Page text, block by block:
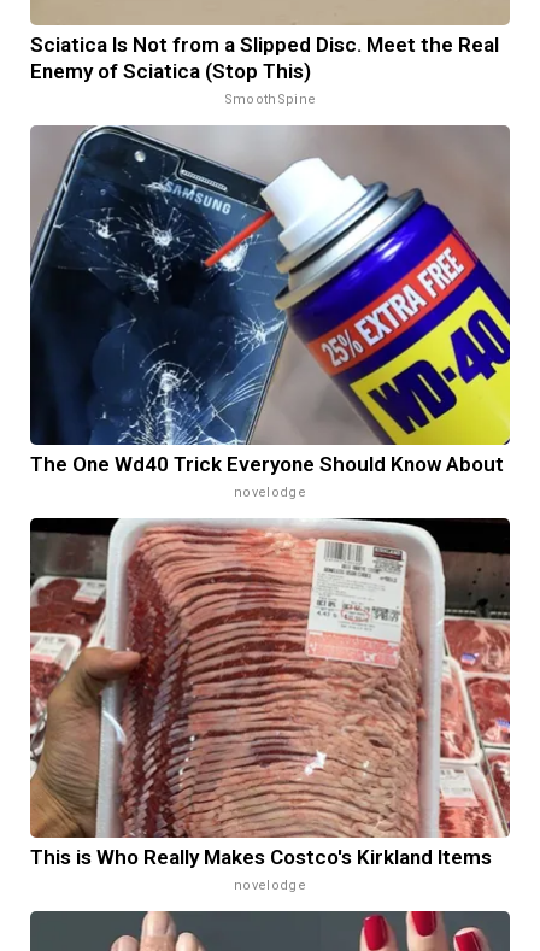
Sciatica Is Not from a Slipped Disc. Meet the Real
Enemy of Sciatica (Stop This)
SmoothSpine
The One Wd40 Trick Everyone Should Know About
novelodge
This is Who Really Makes Costco's Kirkland Items
novelodge